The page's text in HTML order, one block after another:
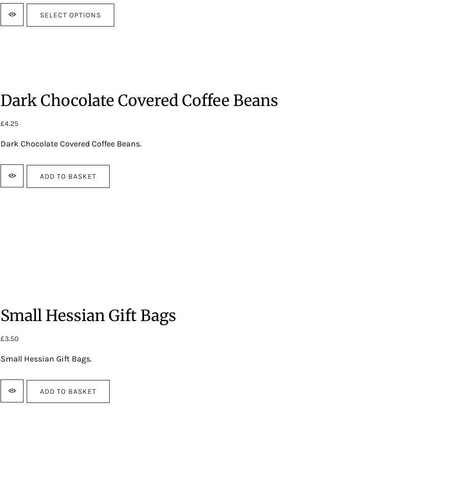
SELECT OPTIONS
Dark Chocolate Covered Coffee Beans
£4.25
Dark Chocolate Covered Coffee Beans.
ADD TO BASKET
Small Hessian Gift Bags
£3.50
Small Hessian Gift Bags.
ADD TO BASKET